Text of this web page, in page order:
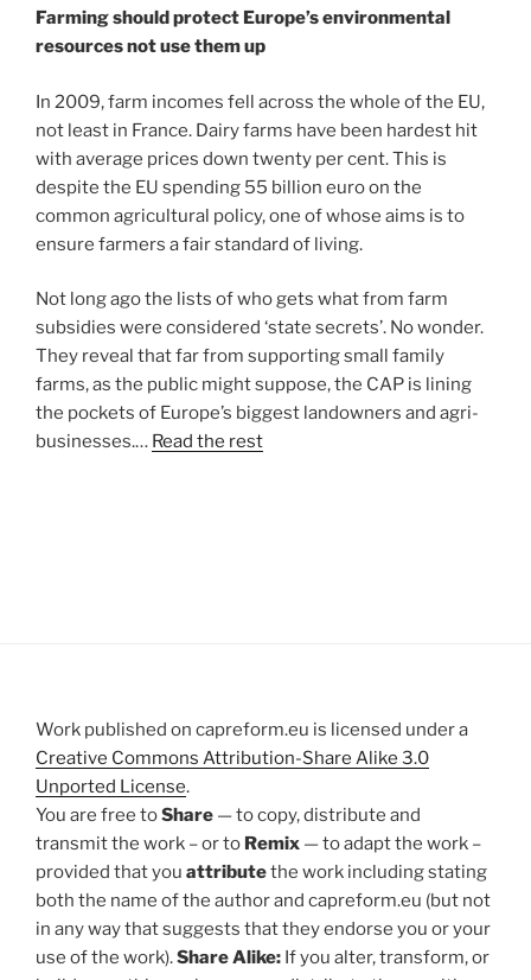
Farming should protect Europe’s environmental
resources not use them up
In 2009, farm incomes fell across the whole of the EU,
not least in France. Dairy farms have been hardest hit
with average prices down twenty per cent. This is
despite the EU spending 55 billion euro on the
common agricultural policy, one of whose aims is to
ensure farmers a fair standard of living.
Not long ago the lists of who gets what from farm
subsidies were considered ‘state secrets’. No wonder.
They reveal that far from supporting small family
farms, as the public might suppose, the CAP is lining
the pockets of Europe’s biggest landowners and agri-
businesses.… Read the rest
Work published on capreform.eu is licensed under a
Creative Commons Attribution-Share Alike 3.0
Unported License.
You are free toShare — to copy, distribute and
transmit the work – or to Remix — to adapt the work –
provided that you attributethe work including stating
both the name of the author and capreform.eu (but not
in any way that suggests that they endorse you or your
use of the work).Share Alike: If you alter, transform, or